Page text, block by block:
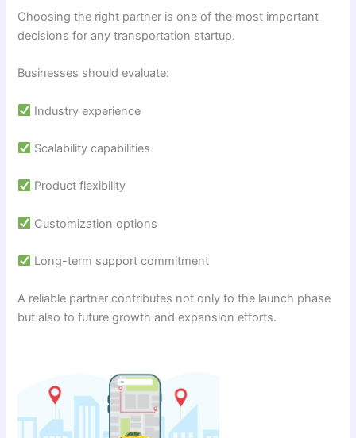
Choosing the right partner is one of the most important
decisions for any transportation startup.
Businesses should evaluate:
Industry experience
Scalability capabilities
Product flexibility
Customization options
Long-term support commitment
A reliable partner contributes not only to the launch phase
but also to future growth and expansion efforts.